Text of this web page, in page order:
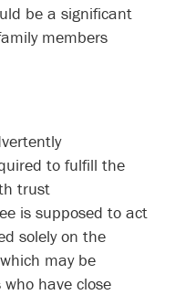
be a significant
members
to fulfill the
trust
is supposed to act
solely on the
may be
have close